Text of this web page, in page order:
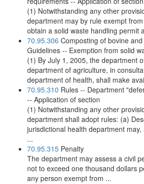
(1) Notwithstanding any other
department may by rule exempt
obtain a solid waste handling permit
70.95.306 Composting of bovine
Guidelines -- Exemption from solid
(1) By July 1, 2005, the department
department of agriculture, in
department of health, shall make
70.95.310 Rules -- Department
-- Application of section
(1) Notwithstanding any other
department shall adopt rules: (a)
jurisdictional health department
...
70.95.315 Penalty
The department may assess a civil
not to exceed one thousand dollars
any person exempt from ...